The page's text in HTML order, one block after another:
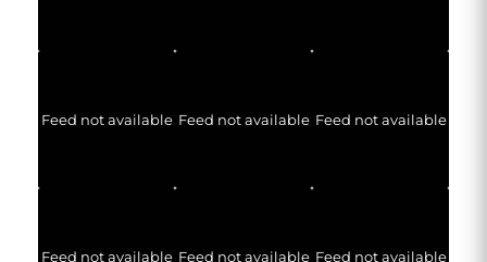
Feed not available Feed not available Feed not available
Feed not available Feed not available Feed not available